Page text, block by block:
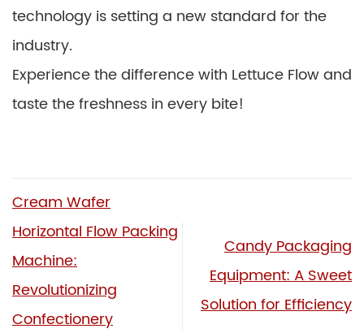
technology is setting a new standard for the
industry.
Experience the difference with Lettuce Flow and
taste the freshness in every bite!
Cream Wafer
Horizontal Flow Packing
Machine:
Revolutionizing
Confectionery
Candy Packaging
Equipment: A Sweet
Solution for Efficiency